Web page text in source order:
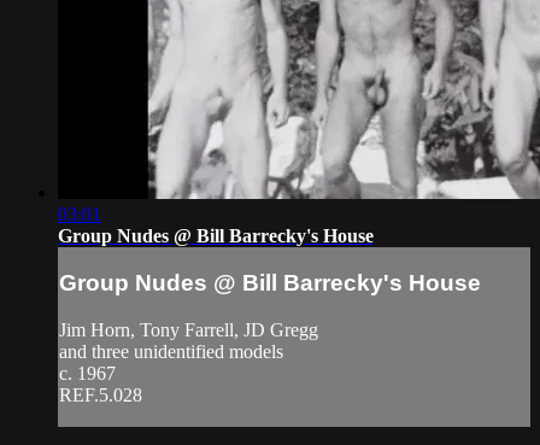
03:01
Group Nudes @ Bill Barrecky's House
Group Nudes @ Bill Barrecky's House
Jim Horn, Tony Farrell, JD Gregg
and three unidentified models
c. 1967
REF.5.028